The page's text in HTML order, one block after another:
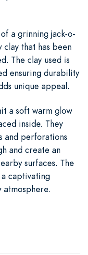
a grinning jack-o-
that has been
The clay used is
ensuring durability
unique appeal.
a soft warm glow
inside. They
and perforations
and create an
surfaces. The
captivating